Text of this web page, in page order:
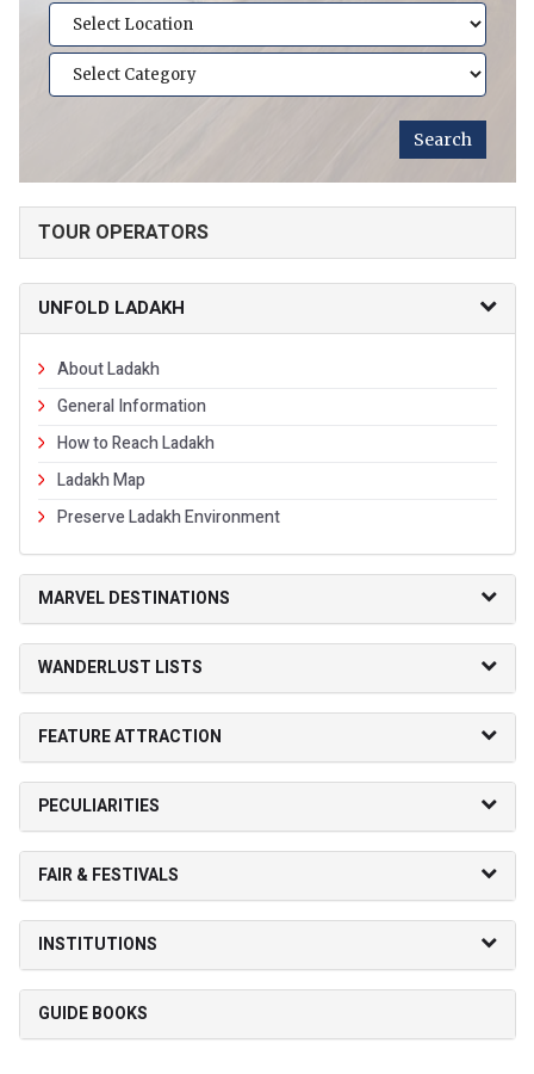
TOUR OPERATORS
UNFOLD LADAKH
About Ladakh
General Information
How to Reach Ladakh
Ladakh Map
Preserve Ladakh Environment
MARVEL DESTINATIONS
WANDERLUST LISTS
FEATURE ATTRACTION
PECULIARITIES
FAIR & FESTIVALS
INSTITUTIONS
GUIDE BOOKS